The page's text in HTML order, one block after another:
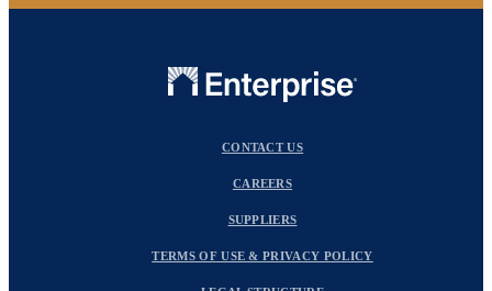
CONTACT US
CAREERS
SUPPLIERS
TERMS OF USE & PRIVACY POLICY